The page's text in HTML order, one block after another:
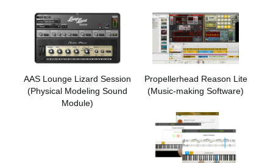
AAS Lounge Lizard Session
(Physical Modeling Sound
Module)
Propellerhead Reason Lite
(Music-making Software)